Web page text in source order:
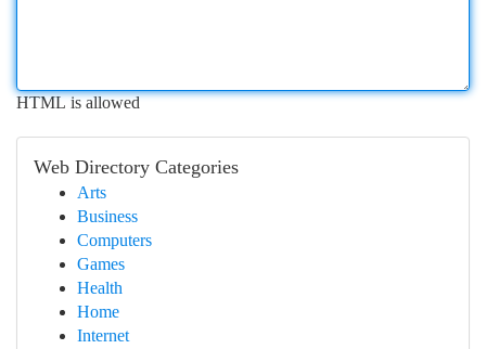
HTML is allowed
Web Directory Categories
Arts
Business
Computers
Games
Health
Home
Internet